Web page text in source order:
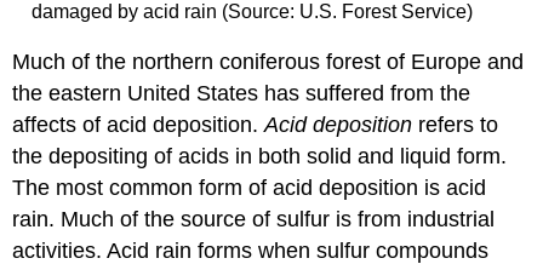
damaged by acid rain (Source: U.S. Forest Service)
Much of the northern coniferous forest of Europe and
the eastern United States has suffered from the
affects of acid deposition.Acid deposition refers to
the depositing of acids in both solid and liquid form.
The most common form of acid deposition is acid
rain. Much of the source of sulfur is from industrial
activities. Acid rain forms when sulfur compounds